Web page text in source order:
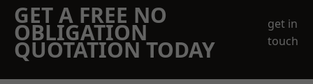
GET A FREE NO
OBLIGATION
QUOTATION TODAY
get in
touch